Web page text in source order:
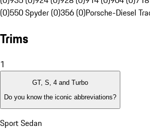
(0)550 Spyder (0)356 (0)Porsche-Diesel
Trims
1
GT, S, 4 and Turbo
Do you know the iconic abbreviations?
Sport Sedan